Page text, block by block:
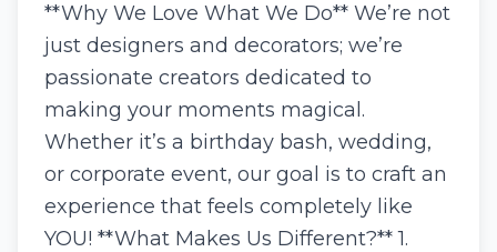
**Why We Love What We Do** We’re not
just designers and decorators; we’re
passionate creators dedicated to
making your moments magical.
Whether it’s a birthday bash, wedding,
or corporate event, our goal is to craft an
experience that feels completely like
YOU! **What Makes Us Different?** 1.